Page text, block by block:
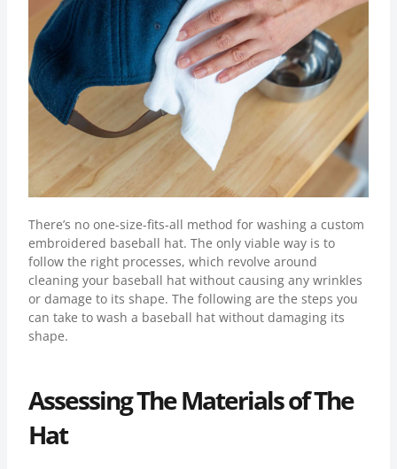
There’s no one-size-fits-all method for washing a custom
embroidered baseball hat. The only viable way is to
follow the right processes, which revolve around
cleaning your baseball hat without causing any wrinkles
or damage to its shape. The following are the steps you
can take to wash a baseball hat without damaging its
shape.
Assessing The Materials of The
Hat